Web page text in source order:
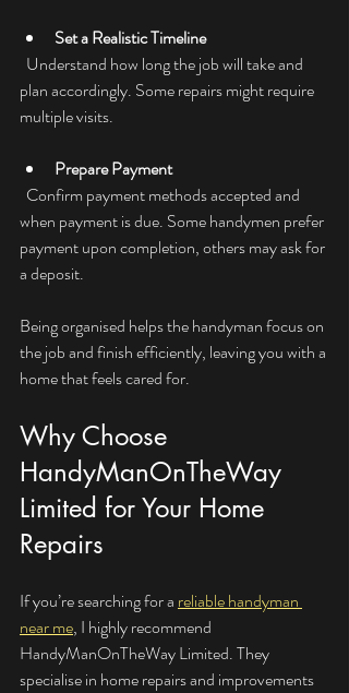
Set a Realistic Timeline
plan accordingly. Some repairs might require
multiple visits.
Prepare Payment
when payment is due. Some handymen prefer
payment upon completion, others may ask for
a deposit.
Being organised helps the handyman focus on
the job and finish efficiently, leaving you with a
home that feels cared for.
Why Choose
HandyManOnTheWay
Limited for Your Home
Repairs
If you’re searching for a reliable handyman
near me, I highly recommend
HandyManOnTheWay Limited. They
specialise in home repairs and improvements